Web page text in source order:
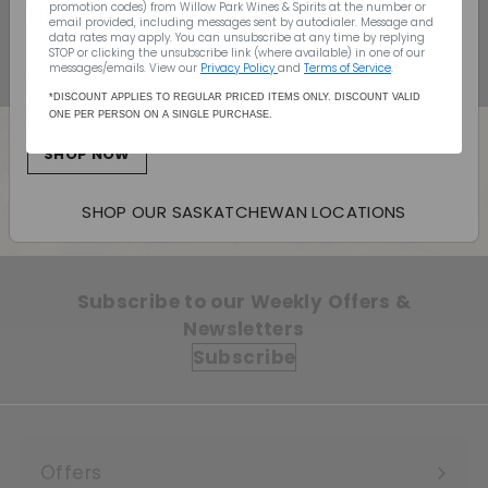
ship to your door
Canada Wide Shipping
Monday - Sunday: 10:00am - 7:00pm
(403) 296-1640
info@willowpark.net
SHOP NOW
SHOP OUR SASKATCHEWAN LOCATIONS
$1999$19.99
Subscribe to our Weekly Offers &
Newsletters
Subscribe
Offers
promotion codes) from Willow Park Wines & Spirits at the number or
email provided, including messages sent by autodialer. Message and
data rates may apply. You can unsubscribe at any time by replying
STOP or clicking the unsubscribe link (where available) in one of our
messages/emails. View our Privacy Policyand Terms of Service.
*DISCOUNT APPLIES TO REGULAR PRICED ITEMS ONLY. DISCOUNT VALID
ONE PER PERSON ON A SINGLE PURCHASE.